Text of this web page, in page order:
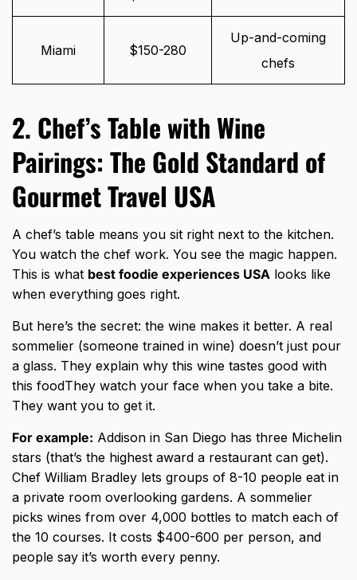
Miami $150-280
Up-and-coming
chefs
2. Chef’s Table with Wine
Pairings: The Gold Standard of
Gourmet Travel USA
A chef’s table means you sit right next to the kitchen.
You watch the chef work. You see the magic happen.
This is what best foodie experiences USA looks like
when everything goes right.
But here’s the secret: the wine makes it better. A real
sommelier (someone trained in wine) doesn’t just pour
a glass. They explain why this wine tastes good with
this foodThey watch your face when you take a bite.
They want you to get it.
For example: Addison in San Diego has three Michelin
stars (that’s the highest award a restaurant can get).
Chef William Bradley lets groups of 8-10 people eat in
a private room overlooking gardens. A sommelier
picks wines from over 4,000 bottles to match each of
the 10 courses. It costs $400-600 per person, and
people say it’s worth every penny.